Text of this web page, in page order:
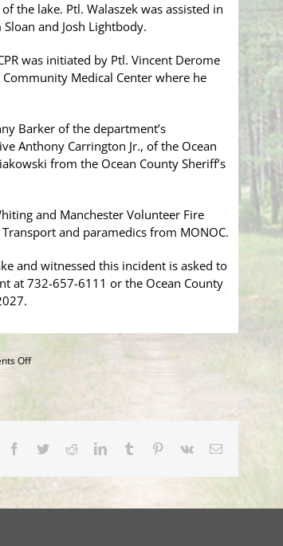
the lake. Ptl. Walaszek was assisted in
and Josh Lightbody.
was initiated by Ptl. Vincent Derome
Medical Center where he
Barker of the department’s
Anthony Carrington Jr., of the Ocean
from the Ocean County Sheriff’s
and Manchester Volunteer Fire
and paramedics from MONOC.
and witnessed this incident is asked to
at 732-657-6111 or the Ocean County
Offon
Harry
Lake
Facebook
TwitterRedditLinkedInTumblr Pinterest
Vk Email